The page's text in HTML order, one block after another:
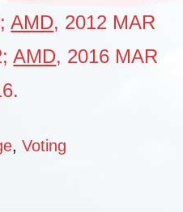
AMD, 2012 MAR
AMD, 2016 MAR
,Voting